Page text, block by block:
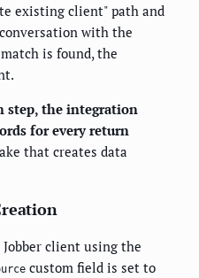
existing client" path and
with the
is found, the
step, the integration
for every return
that creates data
client using the
custom field is set to